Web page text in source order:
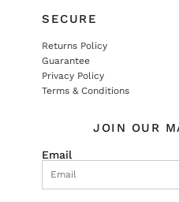
SECURE
Returns Policy
Guarantee
Privacy Policy
Terms & Conditions
JOIN OUR
Email